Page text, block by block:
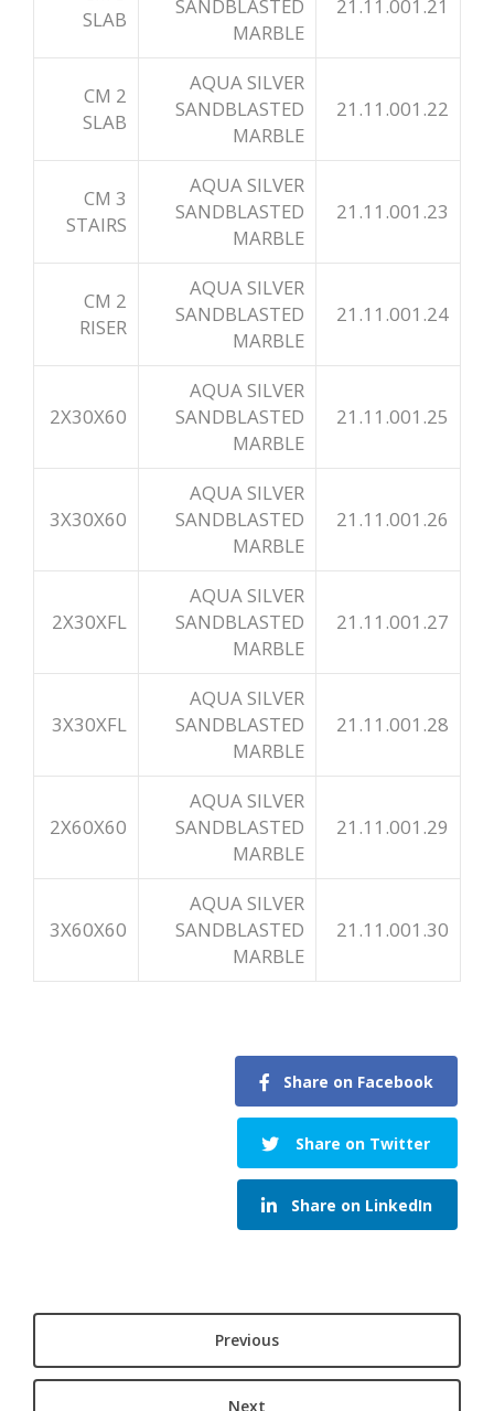
21.11.001.21
SANDBLASTED
MARBLE
SLAB
21.11.001.22
AQUA SILVER
SANDBLASTED
MARBLE
2 CM
SLAB
21.11.001.23
AQUA SILVER
SANDBLASTED
MARBLE
3 CM
STAIRS
21.11.001.24
AQUA SILVER
SANDBLASTED
MARBLE
2 CM
RISER
21.11.001.25
AQUA SILVER
SANDBLASTED
MARBLE
2X30X60
21.11.001.26
AQUA SILVER
SANDBLASTED
MARBLE
3X30X60
21.11.001.27
AQUA SILVER
SANDBLASTED
MARBLE
2X30XFL
21.11.001.28
AQUA SILVER
SANDBLASTED
MARBLE
3X30XFL
21.11.001.29
AQUA SILVER
SANDBLASTED
MARBLE
2X60X60
21.11.001.30
AQUA SILVER
SANDBLASTED
MARBLE
3X60X60
Share on Facebook
Share on Twitter
Share on LinkedIn
Previous
Next